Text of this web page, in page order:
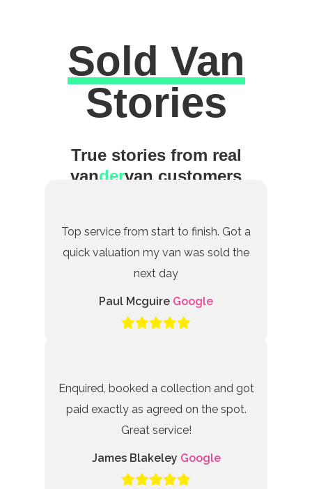
Excellent
Sold Van
Stories
True stories from real
vandervan customers
Top service from start to finish. Got a
quick valuation my van was sold the
next day
Paul Mcguire Google
Enquired, booked a collection and got
paid exactly as agreed on the spot.
Great service!
James Blakeley Google